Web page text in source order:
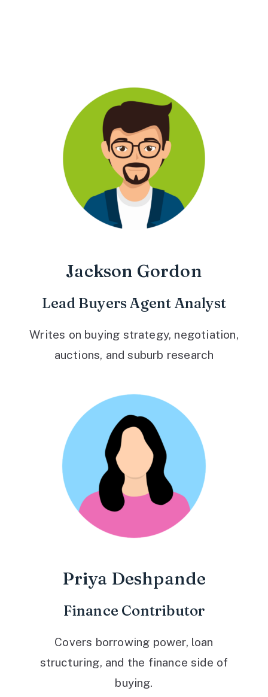
Jackson Gordon
Lead Buyers Agent Analyst
Writes on buying strategy, negotiation,
auctions, and suburb research
Priya Deshpande
Finance Contributor
Covers borrowing power, loan
structuring, and the finance side of
buying.